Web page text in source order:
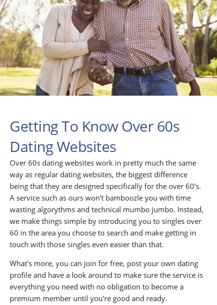
Getting To Know Over 60s
Dating Websites
Over 60s dating websites work in pretty much the same
way as regular dating websites, the biggest difference
being that they are designed specifically for the over 60's.
A service such as ours won't bamboozle you with time
wasting algorythms and technical mumbo jumbo. Instead,
we make things simple by introducing you to singles over
60 in the area you choose to search and make getting in
touch with those singles even easier than that.
What's more, you can join for free, post your own dating
profile and have a look around to make sure the service is
everything you need with no obligation to become a
premium member until you're good and ready.